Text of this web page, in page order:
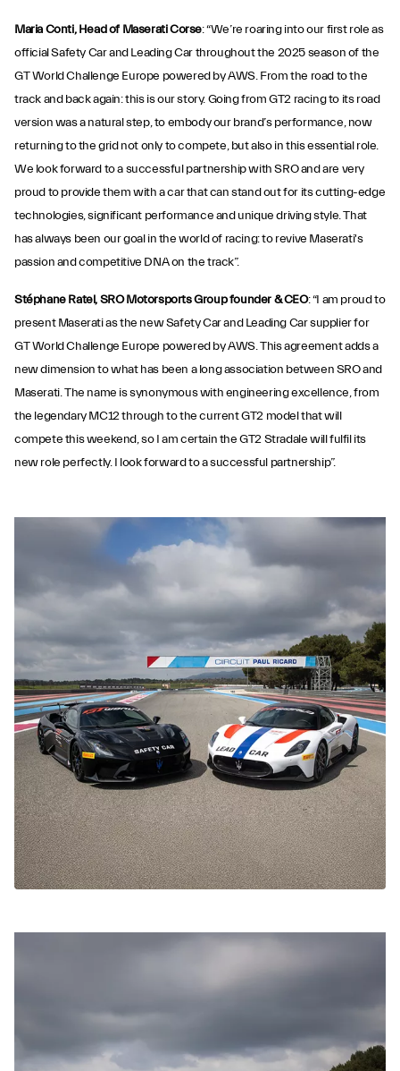
Maria Conti, Head of Maserati Corse: “We’re roaring into our first role as
official Safety Car and Leading Car throughout the 2025 season of the
GT World Challenge Europe powered by AWS. From the road to the
track and back again: this is our story. Going from GT2 racing to its road
version was a natural step, to embody our brand’s performance, now
returning to the grid not only to compete, but also in this essential role.
We look forward to a successful partnership with SRO and are very
proud to provide them with a car that can stand out for its cutting-edge
technologies, significant performance and unique driving style. That
has always been our goal in the world of racing: to revive Maserati's
passion and competitive DNA on the track”.
Stéphane Ratel, SRO Motorsports Group founder & CEO: “I am proud to
present Maserati as the new Safety Car and Leading Car supplier for
GT World Challenge Europe powered by AWS. This agreement adds a
new dimension to what has been a long association between SRO and
Maserati. The name is synonymous with engineering excellence, from
the legendary MC12 through to the current GT2 model that will
compete this weekend, so I am certain the GT2 Stradale will fulfil its
new role perfectly. I look forward to a successful partnership”.